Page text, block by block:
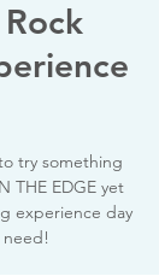
try something
THE EDGE yet
experience day
need!